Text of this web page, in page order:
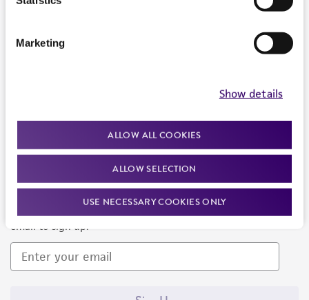
Marketing
Show details
ALLOW ALL COOKIES
ALLOW SELECTION
USE NECESSARY COOKIES ONLY
Newsletter Signup
Keep up to date with our events, news, and more. Enter your
email to sign up.